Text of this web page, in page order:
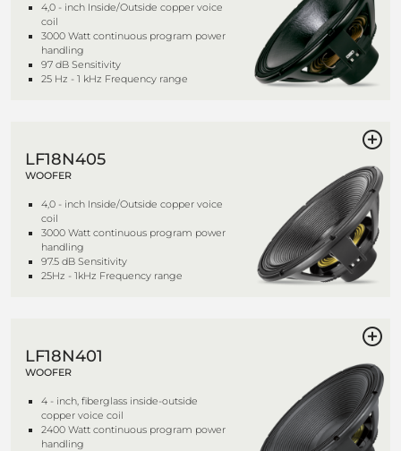
4,0 - inch Inside/Outside copper voice
coil
3000 Watt continuous program power
handling
97 dB Sensitivity
25 Hz - 1 kHz Frequency range
LF18N405
WOOFER
4,0 - inch Inside/Outside copper voice
coil
3000 Watt continuous program power
handling
97.5 dB Sensitivity
25Hz - 1kHz Frequency range
LF18N401
WOOFER
4 - inch, fiberglass inside-outside
copper voice coil
2400 Watt continuous program power
handling